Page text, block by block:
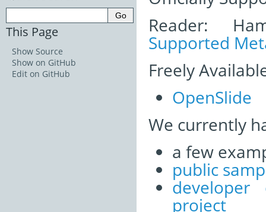
Reader:
Supported
Freely
OpenSlide
We currently
a few
public
developer
project
This Page
Show Source
Show on GitHub
Edit on GitHub